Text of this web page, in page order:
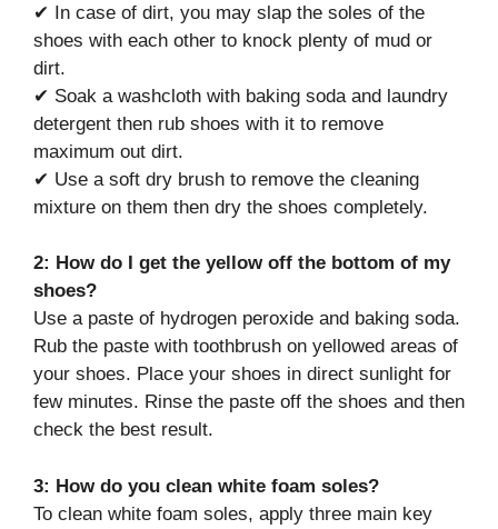
✔ In case of dirt, you may slap the soles of the
shoes with each other to knock plenty of mud or
dirt.
✔ Soak a washcloth with baking soda and laundry
detergent then rub shoes with it to remove
maximum out dirt.
✔ Use a soft dry brush to remove the cleaning
mixture on them then dry the shoes completely.
2: How do I get the yellow off the bottom of my
shoes?
Use a paste of hydrogen peroxide and baking soda.
Rub the paste with toothbrush on yellowed areas of
your shoes. Place your shoes in direct sunlight for
few minutes. Rinse the paste off the shoes and then
check the best result.
3: How do you clean white foam soles?
To clean white foam soles, apply three main key